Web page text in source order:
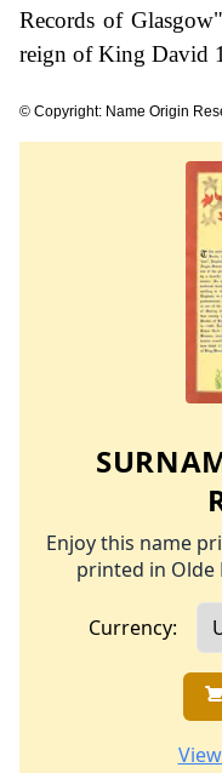
Records of
reign of King David
© Copyright: Name Origin
Enjoy this name
printed in Olde
Currency: